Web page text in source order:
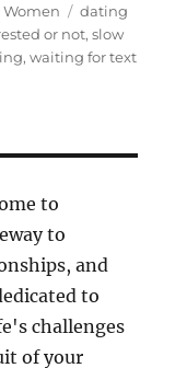
Women Tags
dating
or not,slow
,waiting for text
to
to
and
to
challenges
of your